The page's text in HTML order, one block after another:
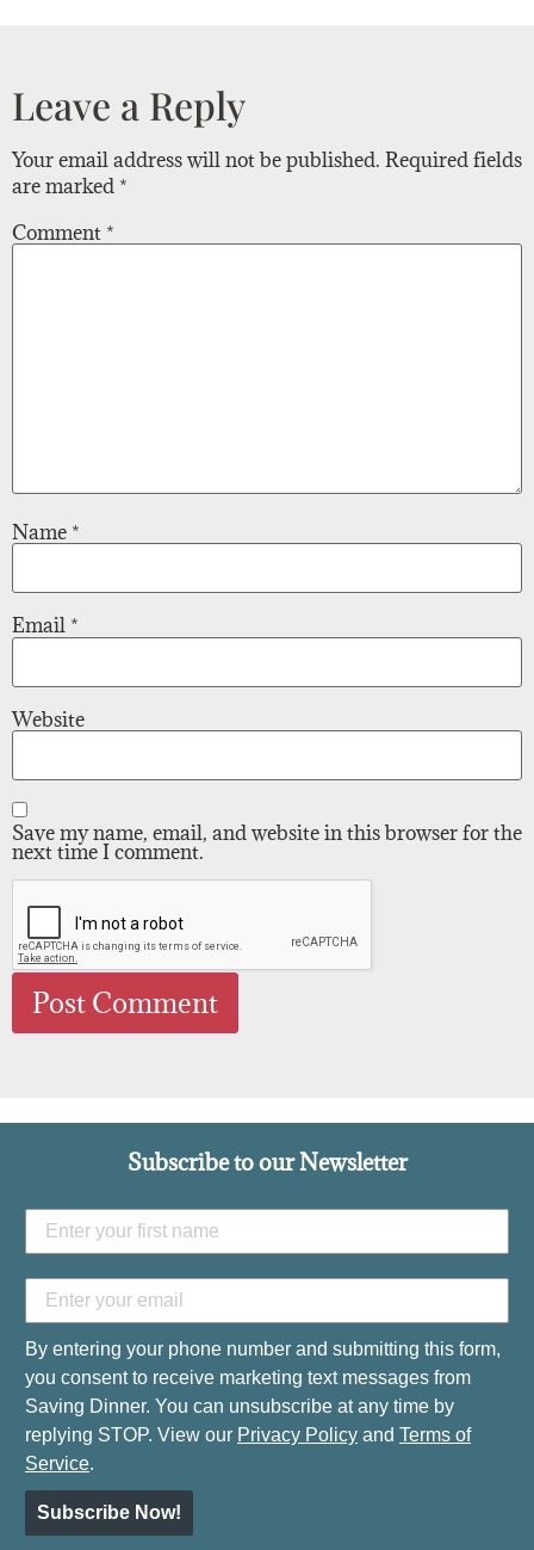
Leave a Reply
Your email address will not be published. Required fields
are marked *
Comment *
Name *
Email *
Website
Save my name, email, and website in this browser for the
next time I comment.
Subscribe to our Newsletter
By entering your phone number and submitting this form,
you consent to receive marketing text messages from
Saving Dinner. You can unsubscribe at any time by
replying STOP. View our Privacy Policy and Terms of
Service.
Subscribe Now!